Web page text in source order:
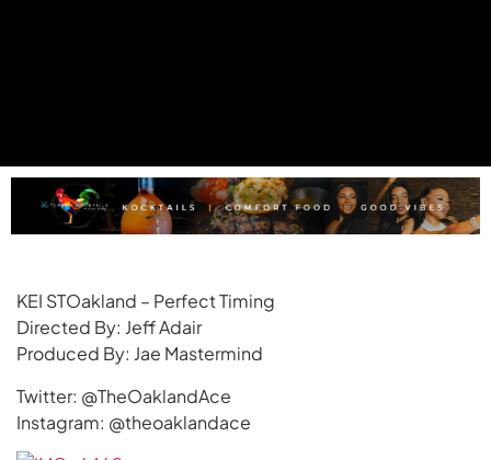
KEI STOakland – Perfect Timing
Directed By: Jeff Adair
Produced By: Jae Mastermind
Twitter: @TheOaklandAce
Instagram: @theoaklandace